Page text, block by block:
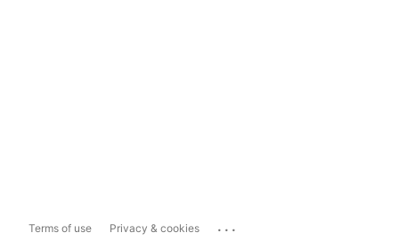
Terms of use Privacy & cookies ...